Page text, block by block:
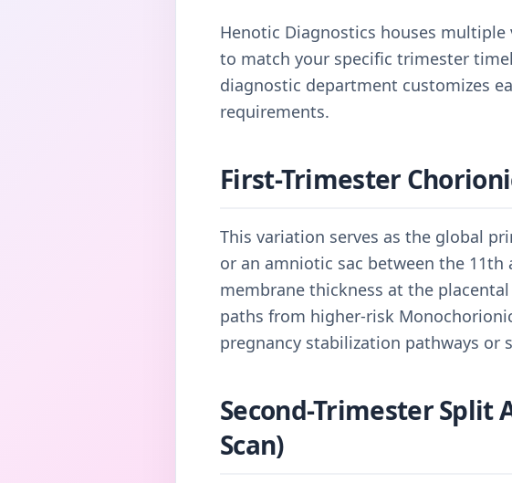
Henotic Diagnostics houses
to match your specific trimester
diagnostic department customizes
requirements.
First-Trimester
This variation serves as the global
or an amniotic sac between the 11th
membrane thickness at the
paths from higher-risk
pregnancy stabilization pathways or
Second-Trimester Split
Scan)